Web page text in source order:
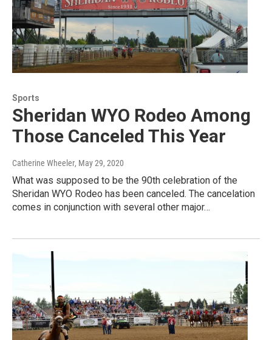
Sports
Sheridan WYO Rodeo Among
Those Canceled This Year
Catherine Wheeler, May 29, 2020
What was supposed to be the 90th celebration of the
Sheridan WYO Rodeo has been canceled. The cancelation
comes in conjunction with several other major…